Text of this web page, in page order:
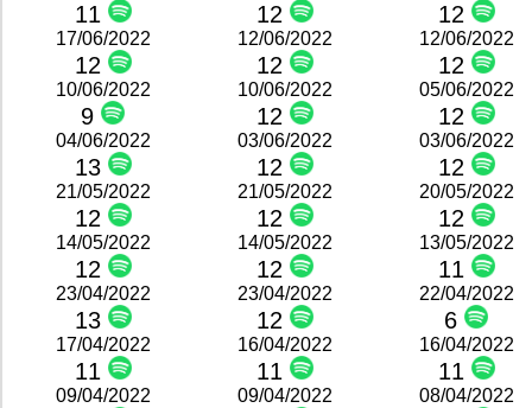
11 12 12
17/06/2022
12
12/06/2022
12
12/06/2022
12
10/06/2022
9
10/06/2022
12
05/06/2022
12
04/06/2022
13
03/06/2022
12
03/06/2022
12
21/05/2022
12
21/05/2022
12
20/05/2022
12
14/05/2022
12
14/05/2022
12
13/05/2022
11
23/04/2022
13
23/04/2022
12
22/04/2022
6
17/04/2022
11
16/04/2022
11
16/04/2022
11
09/04/2022 09/04/2022 08/04/2022